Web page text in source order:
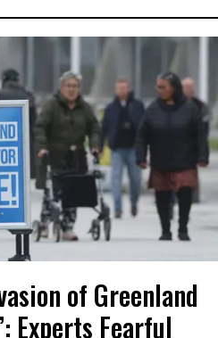
of Greenland
Experts Fearful